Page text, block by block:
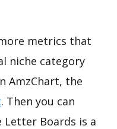
metrics that
niche category
AmzChart, the
. Then you can
Letter Boards is a